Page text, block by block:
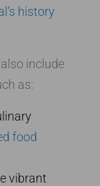
history
also include
as:
food
vibrant